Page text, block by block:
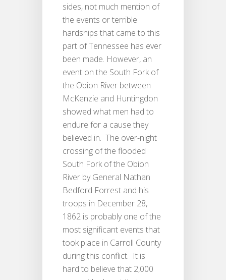
sides, not much mention of
the events or terrible
hardships that came to this
part of Tennessee has ever
been made. However, an
event on the South Fork of
the Obion River between
McKenzie and Huntingdon
showed what men had to
endure for a cause they
believed in. The over-night
crossing of the flooded
South Fork of the Obion
River by General Nathan
Bedford Forrest and his
troops in December 28,
1862 is probably one of the
most significant events that
took place in Carroll County
during this conflict. It is
hard to believe that 2,000